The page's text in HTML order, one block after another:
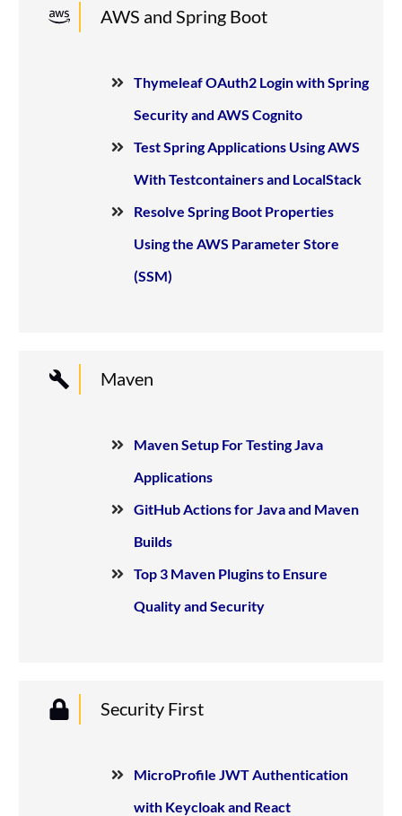
AWS and Spring Boot
Thymeleaf OAuth2 Login with Spring
Security and AWS Cognito
Test Spring Applications Using AWS
With Testcontainers and LocalStack
Resolve Spring Boot Properties
Using the AWS Parameter Store
(SSM)
Maven
Maven Setup For Testing Java
Applications
GitHub Actions for Java and Maven
Builds
Top 3 Maven Plugins to Ensure
Quality and Security
Security First
MicroProfile JWT Authentication
with Keycloak and React